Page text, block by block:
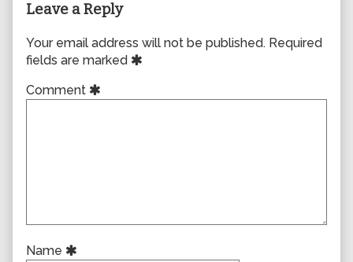
Leave a Reply
Your email address will not be published. Required
fields are marked
Comment
Name